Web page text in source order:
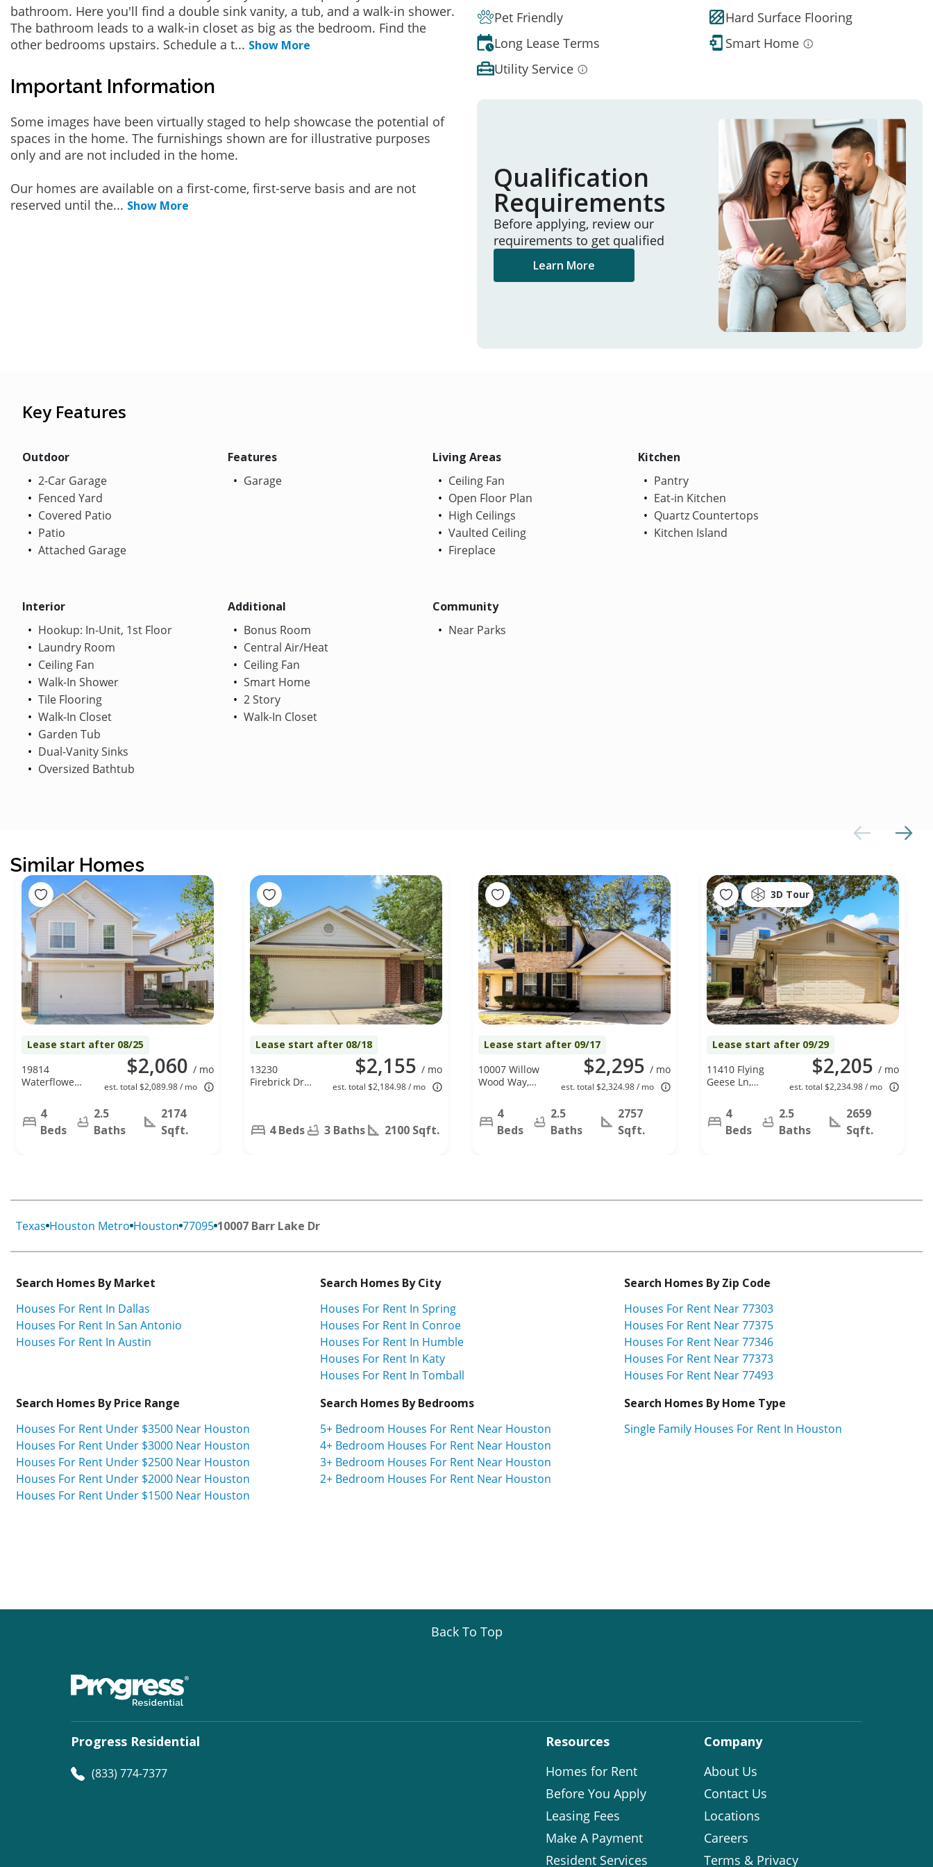
bathroom. Here you'll find a double sink vanity, a tub, and a walk-in shower.
The bathroom leads to a walk-in closet as big as the bedroom. Find the
other bedrooms upstairs. Schedule a t... Show More
Important Information
Some images have been virtually staged to help showcase the potential of
spaces in the home. The furnishings shown are for illustrative purposes
only and are not included in the home.
Our homes are available on a first-come, first-serve basis and are not
reserved until the... Show More
Pet Friendly
Hard Surface Flooring
Long Lease Terms
Smart Home
Utility Service
Qualification
Requirements
Before applying, review our
requirements to get qualified
Learn More
Key Features
Outdoor
2-Car Garage
Fenced Yard
Covered Patio
Patio
Attached Garage
Features
Garage
Living Areas
Ceiling Fan
Open Floor Plan
High Ceilings
Vaulted Ceiling
Fireplace
Kitchen
Pantry
Eat-in Kitchen
Quartz Countertops
Kitchen Island
Interior
Hookup: In-Unit, 1st Floor
Laundry Room
Ceiling Fan
Walk-In Shower
Tile Flooring
Walk-In Closet
Garden Tub
Dual-Vanity Sinks
Oversized Bathtub
Additional
Bonus Room
Central Air/Heat
Ceiling Fan
Smart Home
2 Story
Walk-In Closet
Community
Near Parks
Similar Homes
Lease start after 08/25
$2,060 / mo
est. total $2,089.98 / mo
19814
Waterflower
TX 77375
4
Beds
2.5
Baths
2174
Sqft.
Lease start after 08/18
$2,155 / mo
est. total $2,184.98 / mo
13230
Firebrick Dr,
4 Beds 3 Baths 2100 Sqft.
Lease start after 09/17
$2,295 / mo
est. total $2,324.98 / mo
10007 Willow
Wood Way,
77070
4
Beds
2.5
Baths
2757
Sqft.
3D Tour
Lease start after 09/29
$2,205 / mo
est. total $2,234.98 / mo
11410 Flying
Geese Ln,
77375
4
Beds
2.5
Baths
2659
Sqft.
Texas Houston Metro Houston 77095 10007 Barr Lake Dr
Search Homes By Market
Houses For Rent In Dallas
Houses For Rent In San Antonio
Houses For Rent In Austin
Search Homes By City
Houses For Rent In Spring
Houses For Rent In Conroe
Houses For Rent In Humble
Houses For Rent In Katy
Houses For Rent In Tomball
Search Homes By Zip Code
Houses For Rent Near 77303
Houses For Rent Near 77375
Houses For Rent Near 77346
Houses For Rent Near 77373
Houses For Rent Near 77493
Search Homes By Price Range
Houses For Rent Under $3500 Near Houston
Houses For Rent Under $3000 Near Houston
Houses For Rent Under $2500 Near Houston
Houses For Rent Under $2000 Near Houston
Houses For Rent Under $1500 Near Houston
Search Homes By Bedrooms
5+ Bedroom Houses For Rent Near Houston
4+ Bedroom Houses For Rent Near Houston
3+ Bedroom Houses For Rent Near Houston
2+ Bedroom Houses For Rent Near Houston
Search Homes By Home Type
Single Family Houses For Rent In Houston
Back To Top
Progress Residential
(833) 774-7377
Resources
Homes for Rent
Before You Apply
Leasing Fees
Make A Payment
Resident Services
Company
About Us
Contact Us
Locations
Careers
Terms & Privacy